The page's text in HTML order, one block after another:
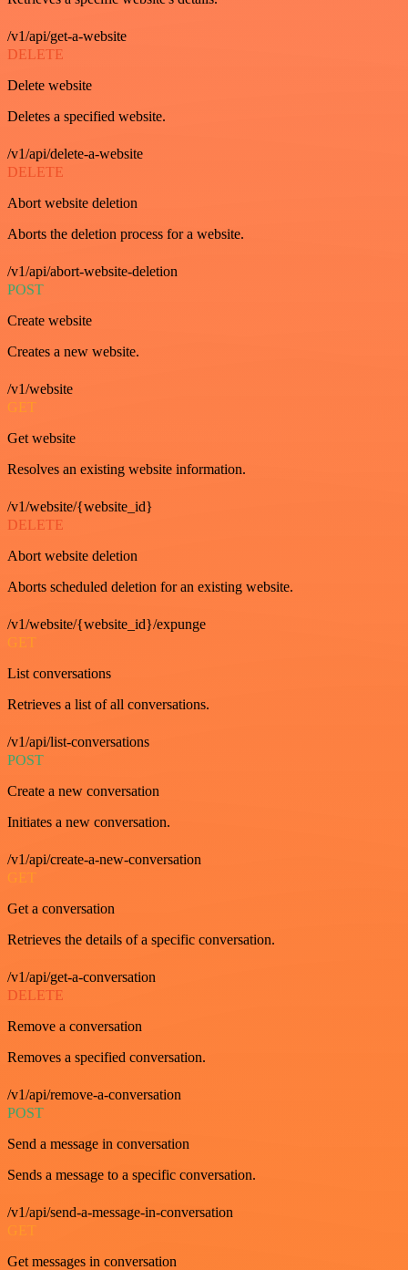
/v1/api/get-a-website
DELETE
Delete website
Deletes a specified website.
/v1/api/delete-a-website
DELETE
Abort website deletion
Aborts the deletion process for a website.
/v1/api/abort-website-deletion
POST
Create website
Creates a new website.
/v1/website
GET
Get website
Resolves an existing website information.
/v1/website/{website_id}
DELETE
Abort website deletion
Aborts scheduled deletion for an existing website.
/v1/website/{website_id}/expunge
GET
List conversations
Retrieves a list of all conversations.
/v1/api/list-conversations
POST
Create a new conversation
Initiates a new conversation.
/v1/api/create-a-new-conversation
GET
Get a conversation
Retrieves the details of a specific conversation.
/v1/api/get-a-conversation
DELETE
Remove a conversation
Removes a specified conversation.
/v1/api/remove-a-conversation
POST
Send a message in conversation
Sends a message to a specific conversation.
/v1/api/send-a-message-in-conversation
GET
Get messages in conversation